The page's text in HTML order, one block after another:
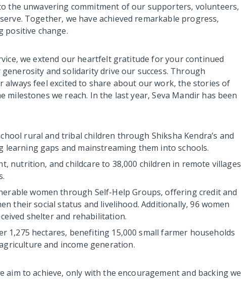
the unwavering commitment of our supporters, volunteers,
Together, we have achieved remarkable progress,
positive change.
we extend our heartfelt gratitude for your continued
and solidarity drive our success. Through
always feel excited to share about our work, the stories of
milestones we reach. In the last year, Seva Mandir has been
rural and tribal children through Shiksha Kendra’s and
learning gaps and mainstreaming them into schools.
nutrition, and childcare to 38,000 children in remote villages
women through Self-Help Groups, offering credit and
their social status and livelihood. Additionally, 96 women
shelter and rehabilitation.
1,275 hectares, benefiting 15,000 small farmer households
and income generation.
aim to achieve, only with the encouragement and backing we